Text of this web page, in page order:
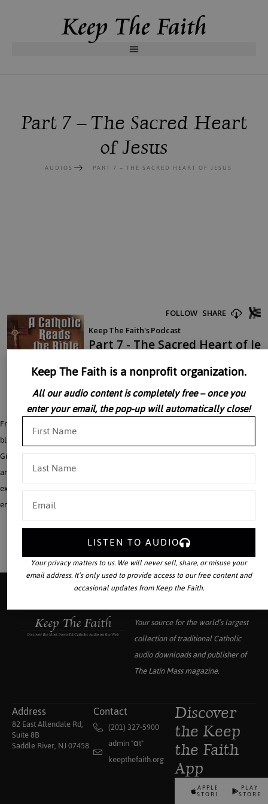
Part 7 – The Sacred Heart
of Jesus
AUDIOS PART 7 – THE SACRED HEART OF JESUS
Fr. Gilsdorf concludes his lecture on the meaning of blood. In this last part on
blood, Fr. Gilsdorf takes the discussion to its ‘reservoir’ in the Heart of Jesus. Fr.
Gilsdorf cross-references Ezekiel, Zechariah with the Gospel of St. John (Ch. 7
and 9) to describe the scriptural meaning of the heart. This lecture beautifully
expresses how we are “cisterns into which the Master pours His Love”
emphasizing how God’s love for his children is without end.
Your source for the world’s largest
collection of traditional Catholic
audio downloads and publisher of
The Latin Massmagazine.
Address
82 East Allendale Rd,
Suite 8B
Saddle River, NJ 07458
Contact
(201) 327-5900
admin "αt"
keepthefaith.org
Discover
the Keep
the Faith
App
APPLE
STORE
PLAY
STORE
Keep The Faith is a nonprofit organization.
All our audio content is completely free – once you
enter your email, the pop-up will automatically close!
LISTEN TO AUDIO
Your privacy matters to us. We will never sell, share, or misuse your
email address. It’s only used to provide access to our free content and
occasional updates from Keep the Faith.